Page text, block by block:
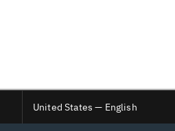
United States — English